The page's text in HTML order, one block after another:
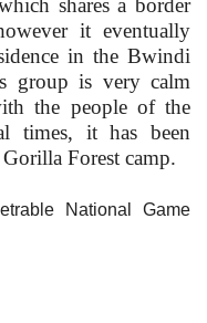
shares a border
it eventually
in the Bwindi
group is very calm
the people of the
times, it has been
Forest camp.
National Game